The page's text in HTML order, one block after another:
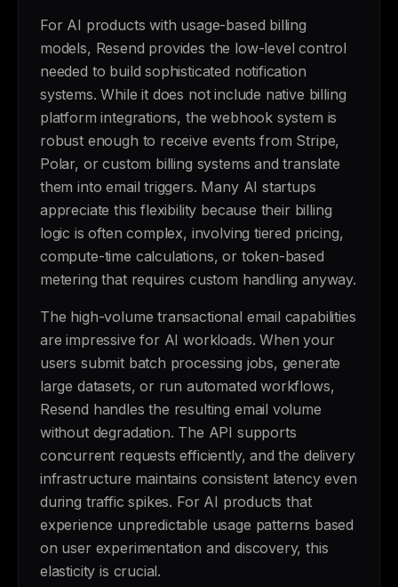
For AI products with usage-based billing
models, Resend provides the low-level control
needed to build sophisticated notification
systems. While it does not include native billing
platform integrations, the webhook system is
robust enough to receive events from Stripe,
Polar, or custom billing systems and translate
them into email triggers. Many AI startups
appreciate this flexibility because their billing
logic is often complex, involving tiered pricing,
compute-time calculations, or token-based
metering that requires custom handling anyway.
The high-volume transactional email capabilities
are impressive for AI workloads. When your
users submit batch processing jobs, generate
large datasets, or run automated workflows,
Resend handles the resulting email volume
without degradation. The API supports
concurrent requests efficiently, and the delivery
infrastructure maintains consistent latency even
during traffic spikes. For AI products that
experience unpredictable usage patterns based
on user experimentation and discovery, this
elasticity is crucial.